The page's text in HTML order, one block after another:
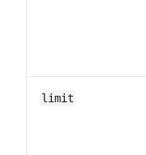
limit